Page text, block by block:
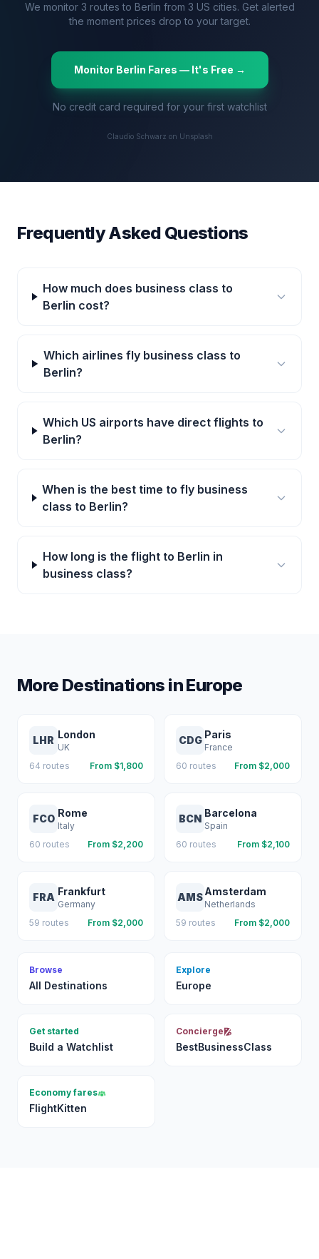
We monitor 3 routes to Berlin from 3 US cities. Get alerted
the moment prices drop to your target.
Monitor Berlin Fares — It's Free →
No credit card required for your first watchlist
Claudio Schwarz on Unsplash
Frequently Asked Questions
How much does business class to
Berlin cost?
Which airlines fly business class to
Berlin?
Which US airports have direct flights to
Berlin?
When is the best time to fly business
class to Berlin?
How long is the flight to Berlin in
business class?
More Destinations inEurope
LHR London
UK
64 routes From $1,800
CDG Paris
France
60 routes From $2,000
FCO Rome
Italy
60 routes From $2,200
BCN Barcelona
Spain
60 routes From $2,100
FRA Frankfurt
Germany
59 routes From $2,000
AMSAmsterdam
Netherlands
59 routes From $2,000
Browse
All Destinations
Explore
Europe
Get started
Build a Watchlist
Concierge
BestBusinessClass
Economy fares
FlightKitten